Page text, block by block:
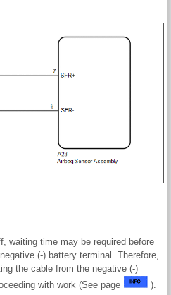
waiting time may be required before
(-) battery terminal. Therefore,
the cable from the negative (-)
with work (See page
).